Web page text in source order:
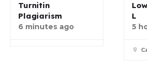
Turnitin
Plagiarism
6 minutes ago
L
5